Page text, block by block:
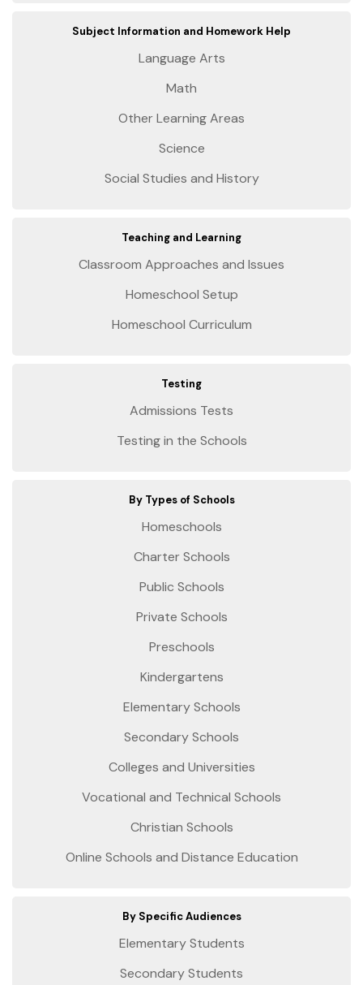
Subject Information and Homework Help
Language Arts
Math
Other Learning Areas
Science
Social Studies and History
Teaching and Learning
Classroom Approaches and Issues
Homeschool Setup
Homeschool Curriculum
Testing
Admissions Tests
Testing in the Schools
By Types of Schools
Homeschools
Charter Schools
Public Schools
Private Schools
Preschools
Kindergartens
Elementary Schools
Secondary Schools
Colleges and Universities
Vocational and Technical Schools
Christian Schools
Online Schools and Distance Education
By Specific Audiences
Elementary Students
Secondary Students